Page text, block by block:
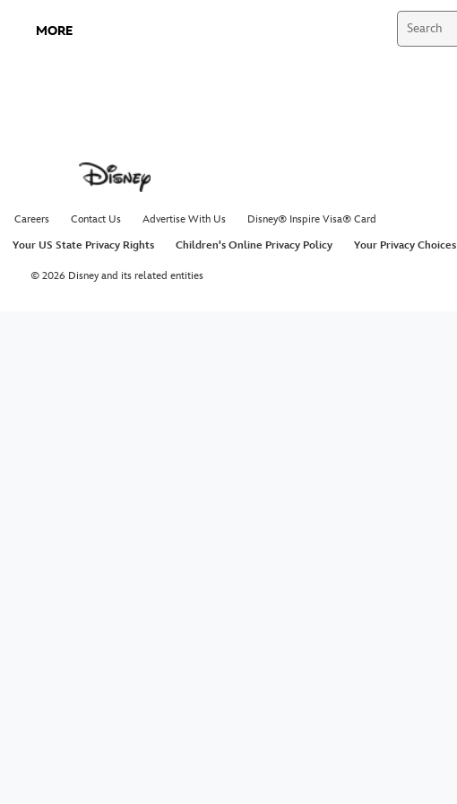
MORE
Careers Contact Us Advertise With Us
Disney® Inspire Visa® Card
Your US State Privacy Rights Children's Online Privacy Policy Your Privacy Choices
© 2026 Disney and its related entities